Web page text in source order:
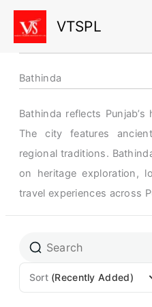
Skip
VTSPL
Bathinda
Bathinda reflects
The city features
regional traditions.
on heritage exploration,
travel experiences across
Sort (Recently Added)